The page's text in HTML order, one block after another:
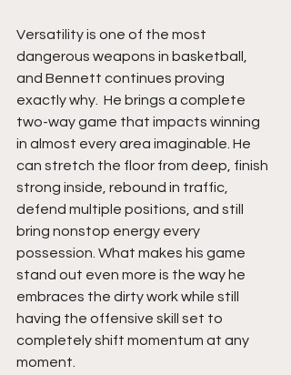
Versatility is one of the most
dangerous weapons in basketball,
and Bennett continues proving
exactly why.  He brings a complete
two-way game that impacts winning
in almost every area imaginable. He
can stretch the floor from deep, finish
strong inside, rebound in traffic,
defend multiple positions, and still
bring nonstop energy every
possession. What makes his game
stand out even more is the way he
embraces the dirty work while still
having the offensive skill set to
completely shift momentum at any
moment.